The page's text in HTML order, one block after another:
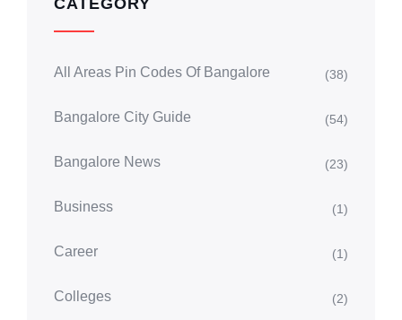
All Areas Pin Codes Of Bangalore (38)
Bangalore City Guide (54)
Bangalore News (23)
Business (1)
Career (1)
Colleges (2)